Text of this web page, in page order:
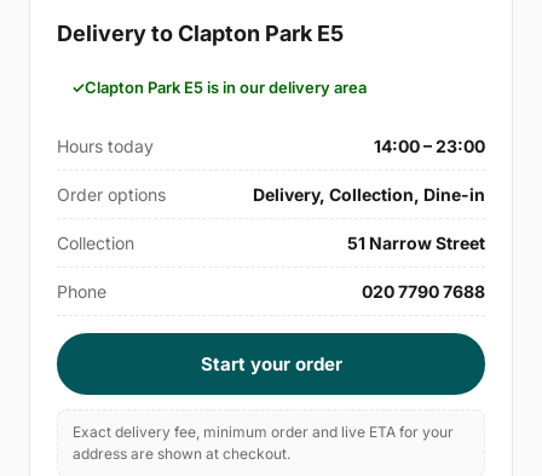
Delivery to Clapton Park E5
Clapton Park E5 is in our delivery area
Hours today 14:00 – 23:00
Order options Delivery, Collection, Dine-in
Collection 51 Narrow Street
Phone 020 7790 7688
Start your order
Exact delivery fee, minimum order and live ETA for your
address are shown at checkout.